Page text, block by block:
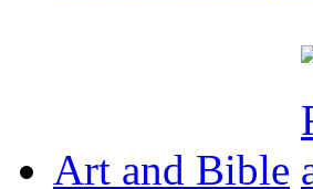
Art and Bible